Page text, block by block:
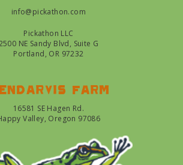
info@pickathon.com
Pickathon LLC
NE Sandy Blvd, Suite G
Portland, OR 97232
farm
16581 SE Hagen Rd.
Valley, Oregon 97086